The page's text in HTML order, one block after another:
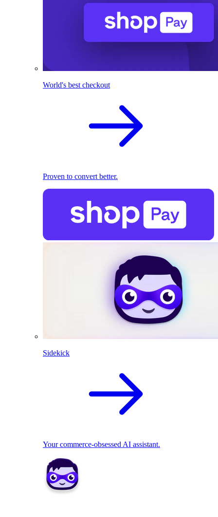
World's best checkout
Proven to convert better.
Sidekick
Your commerce-obsessed AI assistant.